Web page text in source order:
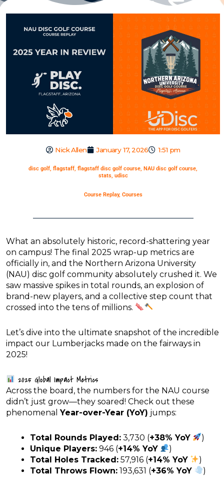
Nick Allen January 17, 2026 1:51 pm
disc golf flagstaff flagstaff disc golf course NAU disc golf course
stats, udisc
Course Replay, Courses
What an absolutely historic, record-shattering year
on campus! The final 2025 wrap-up metrics are
officially in, and the Northern Arizona University
(NAU) disc golf community absolutely crushed it. We
saw massive spikes in total rounds, an explosion of
brand-new players, and a collective step count that
crossed into the tens of millions.
Let’s dive into the ultimate snapshot of the incredible
impact our Lumberjacks made on the fairways in
2025!
2025 Global Impact Metrics
Across the board, the numbers for the NAU course
didn’t just grow—they soared! Check out these
phenomenalYear-over-Year (YoY) jumps:
Total Rounds Played: 3,730 (+38% YoY
)
Unique Players: 946 (+14% YoY
)
Total Holes Tracked: 57,916 (+14% YoY
)
Total Throws Flown: 193,631 (+36% YoY )